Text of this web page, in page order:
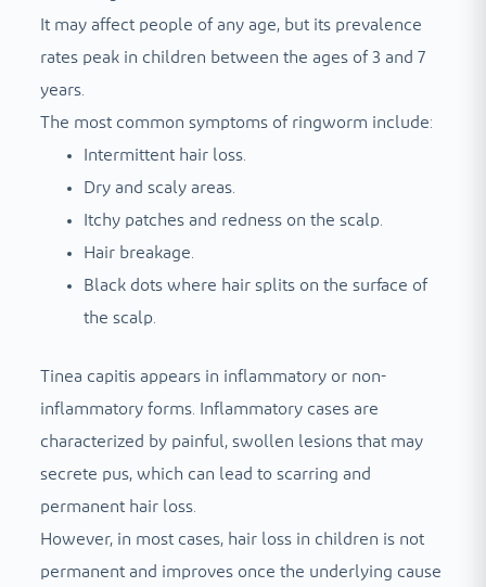
It may affect people of any age, but its prevalence
rates peak in children between the ages of 3 and 7
years.
The most common symptoms of ringworm include:
Intermittent hair loss.
Dry and scaly areas.
Itchy patches and redness on the scalp.
Hair breakage.
Black dots where hair splits on the surface of
the scalp.
Tinea capitis appears in inflammatory or non-
inflammatory forms. Inflammatory cases are
characterized by painful, swollen lesions that may
secrete pus, which can lead to scarring and
permanent hair loss.
However, in most cases, hair loss in children is not
permanent and improves once the underlying cause